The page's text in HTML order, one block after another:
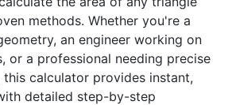
methods. Whether you're a
an engineer working on
or a professional needing precise
this calculator provides instant,
detailed step-by-step